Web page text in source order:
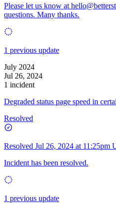
Please let us know at
questions. Many thanks.
1 previous update
July 2024
Jul 26, 2024
1 incident
Degraded status page speed in
Resolved
Resolved Jul 26, 2024 at 11:25pm
Incident has been resolved.
1 previous update